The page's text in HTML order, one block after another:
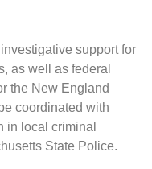
support for
as well as federal
the New England
coordinated with
in local criminal
State Police.